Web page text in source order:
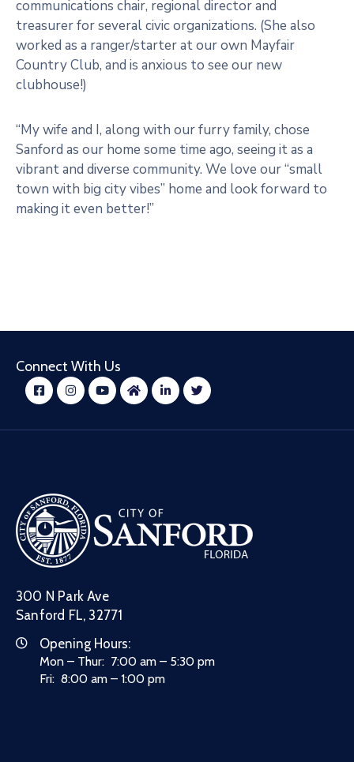
communications chair, regional director and
treasurer for several civic organizations. (She also
worked as a ranger/starter at our own Mayfair
Country Club, and is anxious to see our new
clubhouse!)
“My wife and I, along with our furry family, chose
Sanford as our home some time ago, seeing it as a
vibrant and diverse community. We love our “small
town with big city vibes” home and look forward to
making it even better!”
Connect With Us
300 N Park Ave
Sanford FL, 32771
Opening Hours:
Mon – Thur: 7:00 am – 5:30 pm
Fri: 8:00 am – 1:00 pm